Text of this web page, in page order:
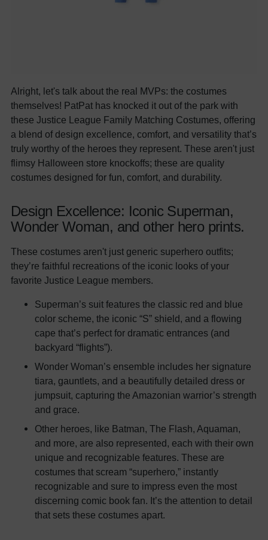
Alright, let's talk about the real MVPs: the costumes
themselves! PatPat has knocked it out of the park with
these Justice League Family Matching Costumes, offering
a blend of design excellence, comfort, and versatility that’s
truly worthy of the heroes they represent. These aren't just
flimsy Halloween store knockoffs; these are quality
costumes designed for fun, comfort, and durability.
Design Excellence: Iconic Superman,
Wonder Woman, and other hero prints.
These costumes aren't just generic superhero outfits;
they’re faithful recreations of the iconic looks of your
favorite Justice League members.
Superman’s suit features the classic red and blue
color scheme, the iconic “S” shield, and a flowing
cape that’s perfect for dramatic entrances (and
backyard “flights”).
Wonder Woman’s ensemble includes her signature
tiara, gauntlets, and a beautifully detailed dress or
jumpsuit, capturing the Amazonian warrior’s strength
and grace.
Other heroes, like Batman, The Flash, Aquaman,
and more, are also represented, each with their own
unique and recognizable features. These are
costumes that scream “superhero,” instantly
recognizable and sure to impress even the most
discerning comic book fan. It’s the attention to detail
that sets these costumes apart.